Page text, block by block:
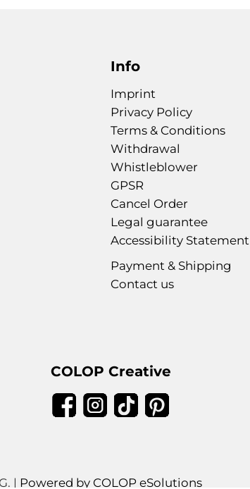
Info
Imprint
Privacy Policy
Terms & Conditions
Withdrawal
Whistleblower
GPSR
Cancel Order
Legal guarantee
Accessibility Statement
Payment & Shipping
Contact us
COLOP Creative
| Powered by COLOP eSolutions